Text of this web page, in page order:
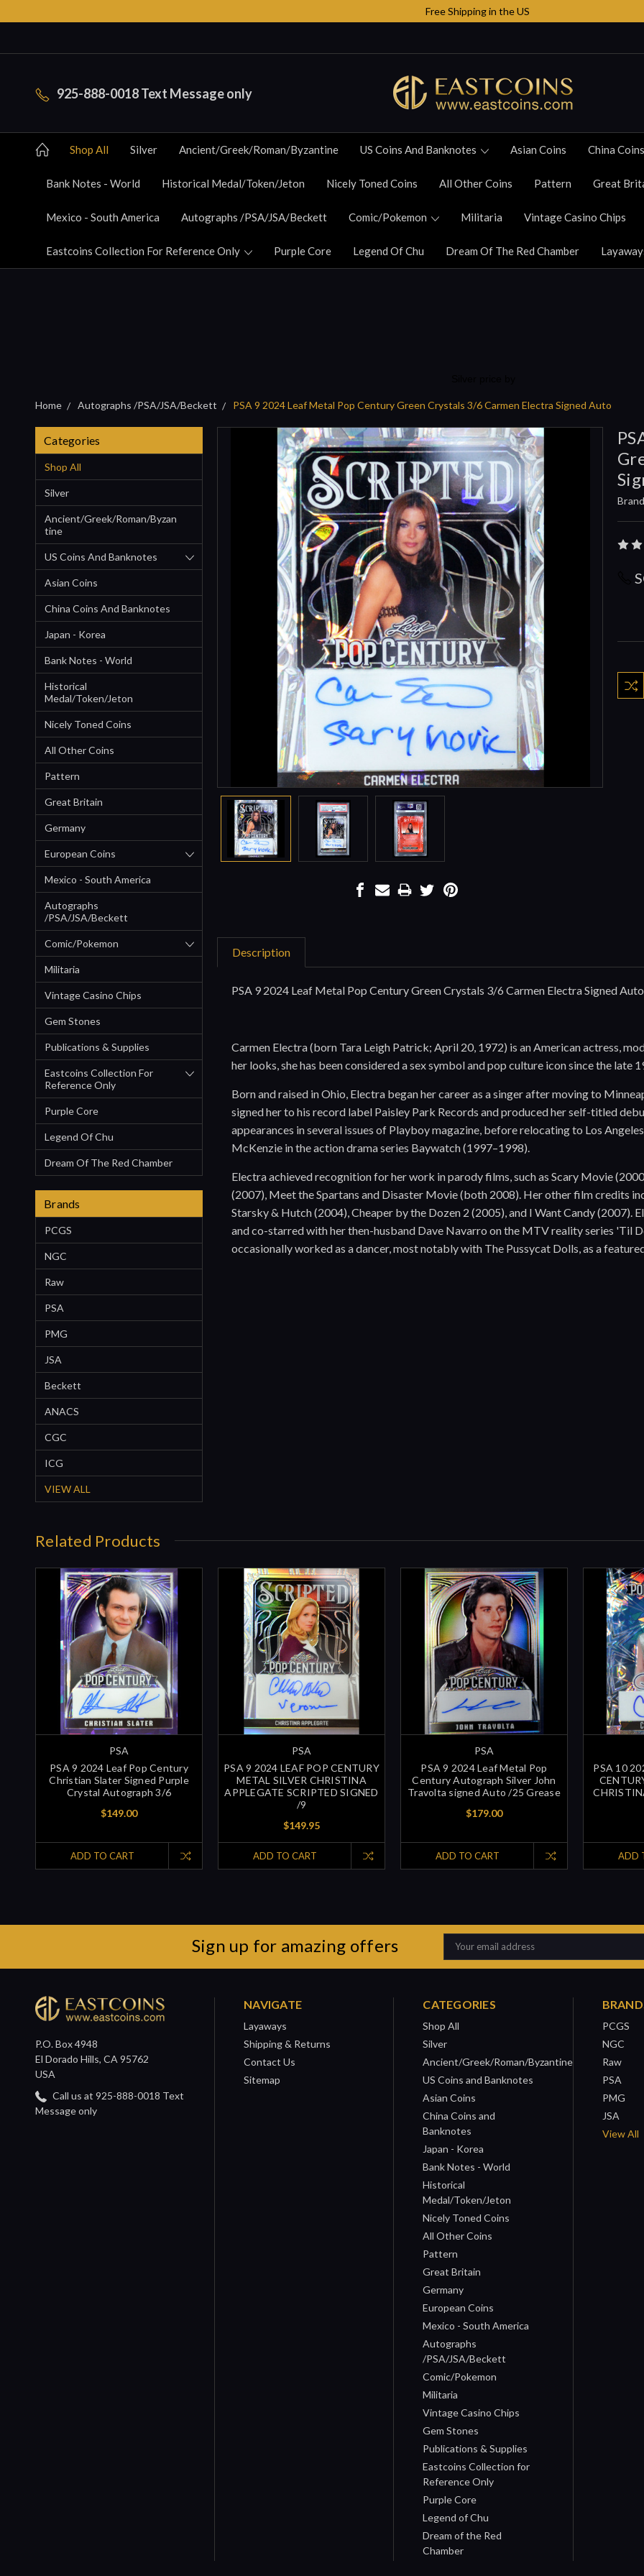
Free Shipping in the US
925-888-0018 Text Message only
Shop All Silver Ancient/Greek/Roman/Byzantine US Coins And Banknotes Asian Coins China
Bank Notes - World Historical Medal/Token/Jeton Nicely Toned Coins All Other Coins Pattern Great
Mexico - South America Autographs /PSA/JSA/Beckett Comic/Pokemon Militaria Vintage Casino Chips
Eastcoins Collection For Reference Only Purple Core Legend Of Chu Dream Of The Red Chamber
Home Autographs /PSA/JSA/Beckett PSA 9 2024 Leaf Metal Pop Century Green Crystals 3/6 Carmen Electra Signed Auto
Categories
Shop All
Silver
Ancient/Greek/Roman/Byzan
Tine
US Coins And Banknotes
Asian Coins
China Coins And Banknotes
Japan - Korea
Bank Notes - World
Historical
Medal/Token/Jeton
Nicely Toned Coins
All Other Coins
Pattern
Great Britain
Germany
European Coins
Mexico - South America
Autographs
/PSA/JSA/Beckett
Comic/Pokemon
Militaria
Vintage Casino Chips
Gem Stones
Publications & Supplies
Eastcoins Collection For
Reference Only
Purple Core
Legend Of Chu
Dream Of The Red Chamber
Brands
PCGS
NGC
Raw
PSA
PMG
JSA
Beckett
ANACS
CGC
ICG
VIEW ALL
Stock:
Description
PSA 9 2024 Leaf Metal Pop Century Green Crystals 3/6 Carmen Electra Signed Auto
Carmen Electra (born Tara Leigh Patrick; April 20, 1972) is an American actress,
her looks, she has been considered a sex symbol and pop culture icon since the late
Born and raised in Ohio, Electra began her career as a singer after moving to
signed her to his record label Paisley Park Records and produced her self-titled
appearances in several issues of Playboy magazine, before relocating to Los
McKenzie in the action drama series Baywatch (1997–1998).
Electra achieved recognition for her work in parody films, such as Scary Movie
(2007), Meet the Spartans and Disaster Movie (both 2008). Her other film credits
Starsky & Hutch (2004), Cheaper by the Dozen 2 (2005), and I Want Candy
and co-starred with her then-husband Dave Navarro on the MTV reality series 'Til
occasionally worked as a dancer, most notably with The Pussycat Dolls, as a
Related Products
PSA
PSA 9 2024 Leaf Pop Century
Christian Slater Signed Purple
Crystal Autograph 3/6
$149.00
ADD TO CART
PSA
PSA 9 2024 LEAF POP CENTURY
METAL SILVER CHRISTINA
APPLEGATE SCRIPTED SIGNED
/9
$149.95
ADD TO CART
PSA
PSA 9 2024 Leaf Metal Pop
Century Autograph Silver John
Travolta signed Auto /25 Grease
$179.00
ADD TO CART
PSA 10
ADD
Sign up for amazing offers
Email
Address
P.O. Box 4948
El Dorado Hills, CA 95762
USA
Call us at 925-888-0018 Text
Message only
NAVIGATE
Layaways
Shipping & Returns
Contact Us
Sitemap
CATEGORIES
Shop All
Silver
Ancient/Greek/Roman/Byzantine
US Coins and Banknotes
Asian Coins
China Coins and
Banknotes
Japan - Korea
Bank Notes - World
Historical
Medal/Token/Jeton
Nicely Toned Coins
All Other Coins
Pattern
Great Britain
Germany
European Coins
Mexico - South America
Autographs
/PSA/JSA/Beckett
Comic/Pokemon
Militaria
Vintage Casino Chips
Gem Stones
Publications & Supplies
Eastcoins Collection for
Reference Only
Purple Core
Legend of Chu
Dream of the Red
Chamber
PCGS
NGC
Raw
PSA
PMG
JSA
View All